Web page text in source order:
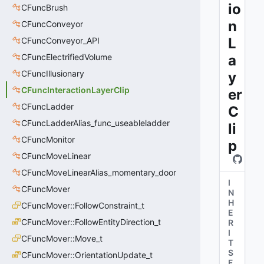
CFuncBrush
CFuncConveyor
CFuncConveyor_API
CFuncElectrifiedVolume
CFuncIllusionary
CFuncInteractionLayerClip
CFuncLadder
CFuncLadderAlias_func_useableladder
CFuncMonitor
CFuncMoveLinear
CFuncMoveLinearAlias_momentary_door
CFuncMover
CFuncMover::FollowConstraint_t
CFuncMover::FollowEntityDirection_t
CFuncMover::Move_t
CFuncMover::OrientationUpdate_t
io
n
L
a
y
er
C
li
p
I
N
H
E
R
I
T
S